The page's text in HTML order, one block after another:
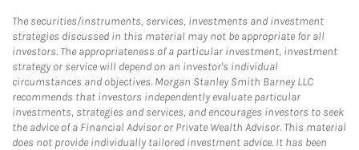
The securities/instruments, services, investments and investment
strategies discussed in this material may not be appropriate for all
investors. The appropriateness of a particular investment, investment
strategy or service will depend on an investor's individual
circumstances and objectives. Morgan Stanley Smith Barney LLC
recommends that investors independently evaluate particular
investments, strategies and services, and encourages investors to seek
the advice of a Financial Advisor or Private Wealth Advisor. This material
does not provide individually tailored investment advice. It has been